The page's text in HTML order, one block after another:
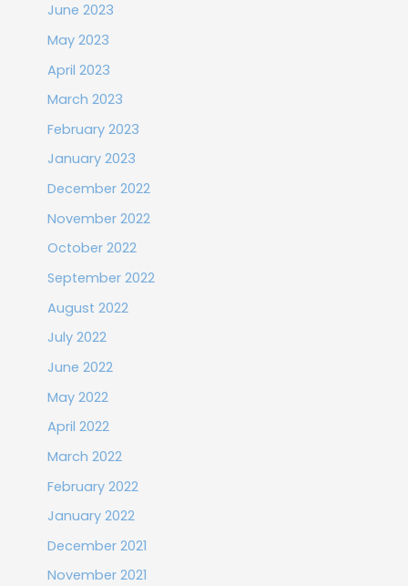
June 2023
May 2023
April 2023
March 2023
February 2023
January 2023
December 2022
November 2022
October 2022
September 2022
August 2022
July 2022
June 2022
May 2022
April 2022
March 2022
February 2022
January 2022
December 2021
November 2021